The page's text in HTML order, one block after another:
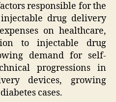
responsible for the
drug delivery
on healthcare,
to injectable drug
demand for self-
progressions in
devices, growing
cases.